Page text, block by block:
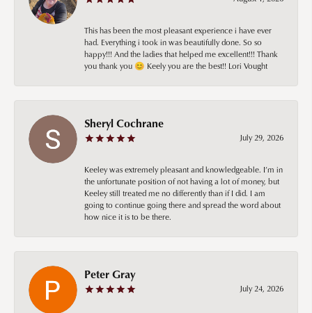
This has been the most pleasant experience i have ever
had. Everything i took in was beautifully done. So so
happy!!! And the ladies that helped me excellent!!! Thank
you thank you 😊 Keely you are the best!! Lori Vought
Sheryl Cochrane
July 29, 2026
Keeley was extremely pleasant and knowledgeable. I’m in
the unfortunate position of not having a lot of money, but
Keeley still treated me no differently than if I did. I am
going to continue going there and spread the word about
how nice it is to be there.
Peter Gray
July 24, 2026